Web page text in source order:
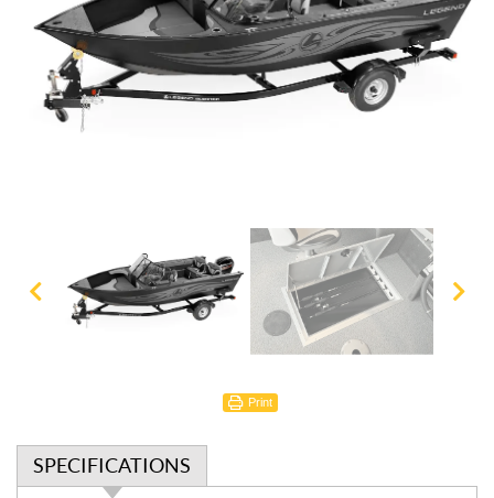
Print
SPECIFICATIONS